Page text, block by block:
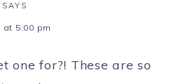
SAYS
at 5:00 pm
one for?! These are so